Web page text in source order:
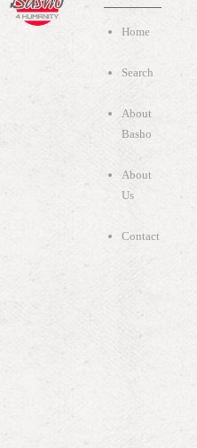
Home
Search
About
Basho
About
Us
Contact